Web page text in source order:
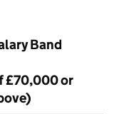
Band
£70,000 or